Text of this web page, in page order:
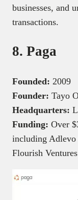
businesses, and
transactions.
8. Paga
Founded: 2009
Founder: Tayo
Headquarters:
Funding: Over
including
Flourish Ventures